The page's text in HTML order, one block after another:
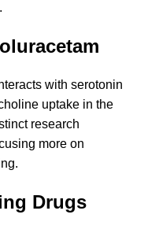
with serotonin
uptake in the
research
more on
Drugs